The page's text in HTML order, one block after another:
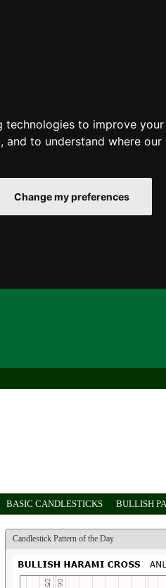
technologies to improve
to understand where
Change my preferences
BASIC CANDLESTICKS BULLISH
Candlestick Pattern of the Day